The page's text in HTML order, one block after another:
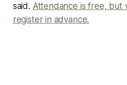
said. Attendance is free, but
register in advance.